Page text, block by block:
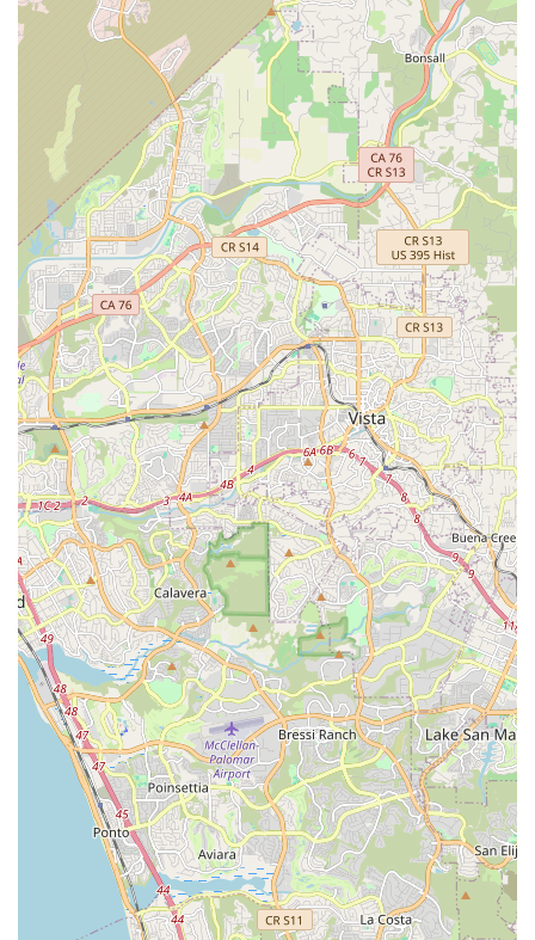
expertise covers road, gravel, e-MTB, and general cycling
needs, enabling them to confidently advise and service a
wide range of bicycles.
Rapid Turnaround for Repairs:They prioritize getting
customers back on their bikes as quickly as possible, often
managing same-day or 48-hour turnarounds for repairs.
This efficiency is a huge benefit for regular cyclists who rely
on their bikes.
Massive Inventory of Parts and Gear:California Bicycle
Inc boasts a "massive selection of parts and gear,"
including what's considered the largest small parts
department on the West Coast. This extensive stock means
less waiting time for customers and a higher likelihood of
finding the exact component needed.
"Amazing Gem" Atmosphere:The shop has cultivated a
great atmosphere, making it a comfortable and enjoyable
place for cyclists to visit. This positive environment
contributes to their strong customer loyalty and word-of-
mouth recommendations.
Commitment to Customer Satisfaction:The consistent
effort to "get me going as quick as possible" and the
willingness to go the distance to provide excellent service
highlights their deep commitment to ensuring every
customer rides confidently and happily.
Contact Information
To experience the fantastic service and extensive offerings at
California Bicycle Inc, you can easily reach out to them using
the following contact details:
Address:7462 La Jolla Blvd, La Jolla, CA 92037, USA
Phone:(858) 454-0316
It is recommended to call ahead to schedule service
appointments, as they operate on an appointment basis to
ensure quick turnaround times. However, their welcoming